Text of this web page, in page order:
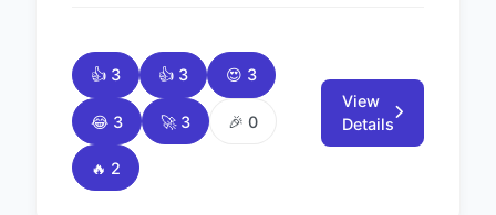
👍 3 👍 3 😍 3
😂 3 🚀 3 🎉 0
🔥 2
View
Details